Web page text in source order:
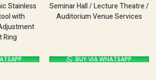
Stainless
with
Ring
Seminar Hall / Lecture Theatre /
Auditorium Venue Services
BUY VIA WHATSAPP